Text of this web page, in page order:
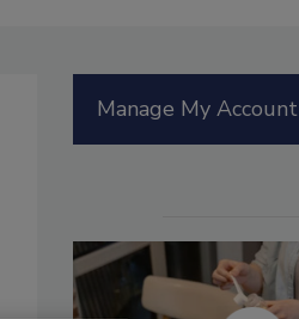
Manage My Account